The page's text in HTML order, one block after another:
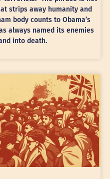
strips away humanity and
body counts to Obama’s
always named its enemies
into death.